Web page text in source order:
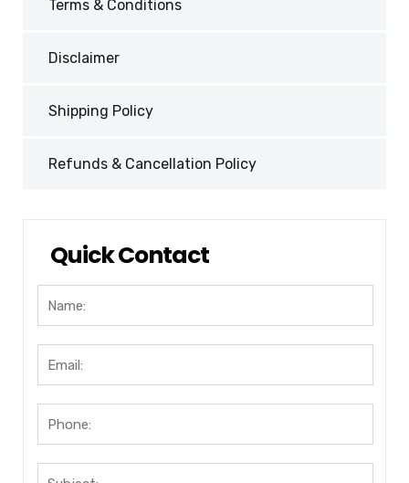
Terms & Conditions
Disclaimer
Shipping Policy
Refunds & Cancellation Policy
Quick Contact